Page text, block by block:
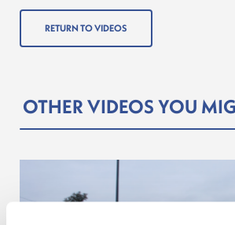
RETURN TO VIDEOS
OTHER VIDEOS YOU